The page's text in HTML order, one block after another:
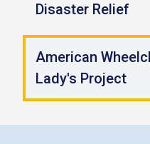
Disaster Relief
American
Lady's Project